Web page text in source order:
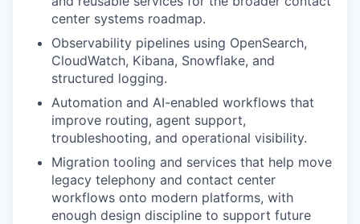
center systems roadmap.
Observability pipelines using OpenSearch,
CloudWatch, Kibana, Snowflake, and
structured logging.
Automation and AI-enabled workflows that
improve routing, agent support,
troubleshooting, and operational visibility.
Migration tooling and services that help move
legacy telephony and contact center
workflows onto modern platforms, with
enough design discipline to support future